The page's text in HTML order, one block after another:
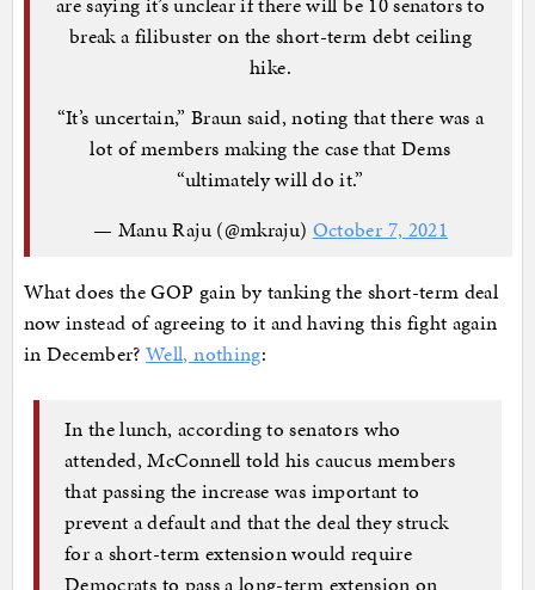
break a filibuster on the short-term debt ceiling
hike.
“It’s uncertain,” Braun said, noting that there was a
lot of members making the case that Dems
“ultimately will do it.”
— Manu Raju (@mkraju) October 7, 2021
What does the GOP gain by tanking the short-term deal
now instead of agreeing to it and having this fight again
in December?Well, nothing:
In the lunch, according to senators who
attended, McConnell told his caucus members
that passing the increase was important to
prevent a default and that the deal they struck
for a short-term extension would require
Democrats to pass a long-term extension on